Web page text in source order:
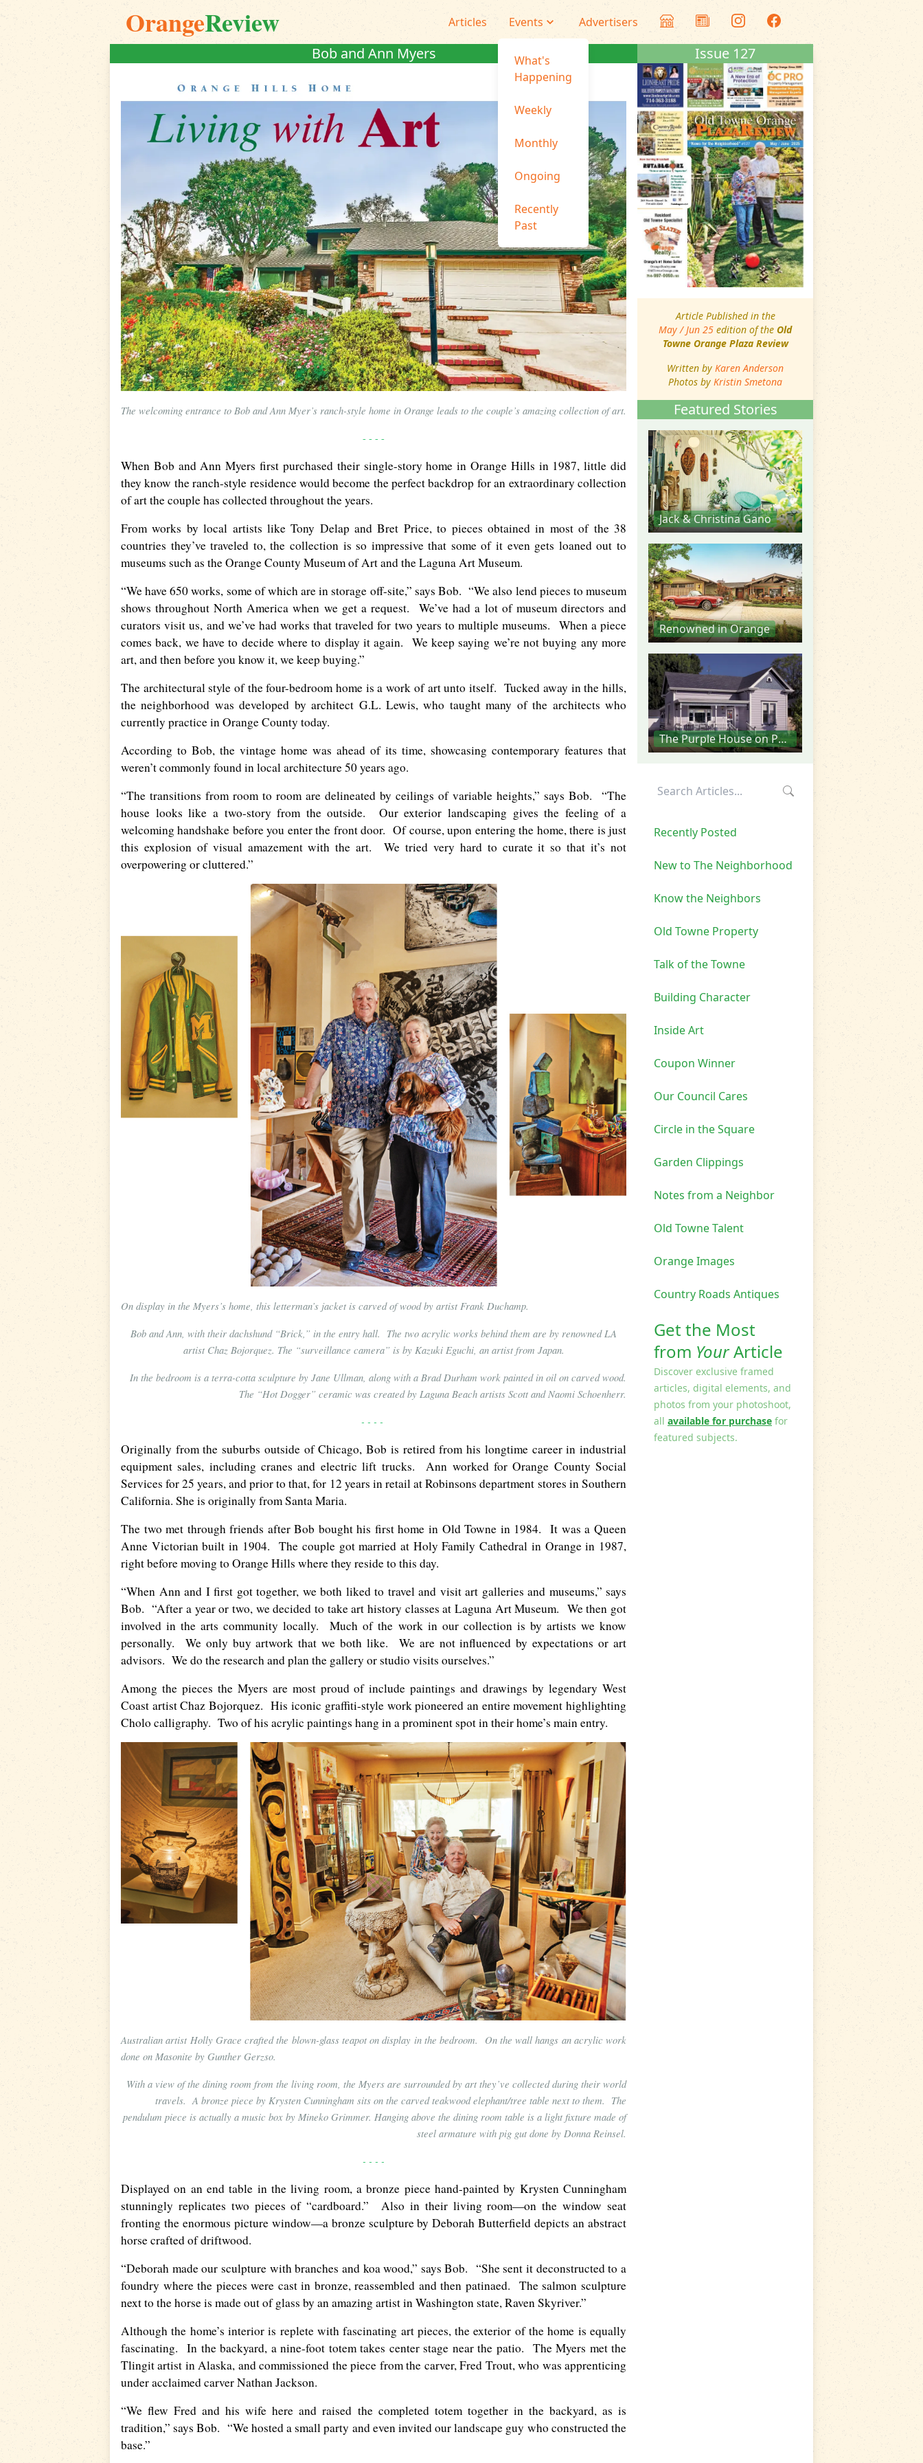
OrangeReview Articles Events
What's
Happening
Weekly
Monthly
Ongoing
Recently
Past
Advertisers
Bob and Ann Myers
The welcoming entrance to Bob and Ann Myer’s ranch-style home in Orange leads to the couple’s amazing collection of art.
- - - -
When Bob and Ann Myers first purchased their single-story home in Orange Hills in 1987, little did
they know the ranch-style residence would become the perfect backdrop for an extraordinary collection
of art the couple has collected throughout the years.
From works by local artists like Tony Delap and Bret Price, to pieces obtained in most of the 38
countries they’ve traveled to, the collection is so impressive that some of it even gets loaned out to
museums such as the Orange County Museum of Art and the Laguna Art Museum.
“We have 650 works, some of which are in storage off-site,” says Bob. “We also lend pieces to museum
shows throughout North America when we get a request. We’ve had a lot of museum directors and
curators visit us, and we’ve had works that traveled for two years to multiple museums. When a piece
comes back, we have to decide where to display it again. We keep saying we’re not buying any more
art, and then before you know it, we keep buying.”
The architectural style of the four-bedroom home is a work of art unto itself. Tucked away in the hills,
the neighborhood was developed by architect G.L. Lewis, who taught many of the architects who
currently practice in Orange County today.
According to Bob, the vintage home was ahead of its time, showcasing contemporary features that
weren’t commonly found in local architecture 50 years ago.
“The transitions from room to room are delineated by ceilings of variable heights,” says Bob. “The
house looks like a two-story from the outside. Our exterior landscaping gives the feeling of a
welcoming handshake before you enter the front door. Of course, upon entering the home, there is just
this explosion of visual amazement with the art. We tried very hard to curate it so that it’s not
overpowering or cluttered.”
On display in the Myers’s home, this letterman’s jacket is carved of wood by artist Frank Duchamp.
Bob and Ann, with their dachshund “Brick,” in the entry hall. The two acrylic works behind them are by renowned LA
artist Chaz Bojorquez. The “surveillance camera” is by Kazuki Eguchi, an artist from Japan.
In the bedroom is a terra-cotta sculpture by Jane Ullman, along with a Brad Durham work painted in oil on carved wood.
The “Hot Dogger” ceramic was created by Laguna Beach artists Scott and Naomi Schoenherr.
- - - -
Originally from the suburbs outside of Chicago, Bob is retired from his longtime career in industrial
equipment sales, including cranes and electric lift trucks. Ann worked for Orange County Social
Services for 25 years, and prior to that, for 12 years in retail at Robinsons department stores in Southern
California. She is originally from Santa Maria.
The two met through friends after Bob bought his first home in Old Towne in 1984. It was a Queen
Anne Victorian built in 1904. The couple got married at Holy Family Cathedral in Orange in 1987,
right before moving to Orange Hills where they reside to this day.
“When Ann and I first got together, we both liked to travel and visit art galleries and museums,” says
Bob. “After a year or two, we decided to take art history classes at Laguna Art Museum. We then got
involved in the arts community locally. Much of the work in our collection is by artists we know
personally. We only buy artwork that we both like. We are not influenced by expectations or art
advisors. We do the research and plan the gallery or studio visits ourselves.”
Among the pieces the Myers are most proud of include paintings and drawings by legendary West
Coast artist Chaz Bojorquez. His iconic graffiti-style work pioneered an entire movement highlighting
Cholo calligraphy. Two of his acrylic paintings hang in a prominent spot in their home’s main entry.
Australian artist Holly Grace crafted the blown-glass teapot on display in the bedroom. On the wall hangs an acrylic work
done on Masonite by Gunther Gerzso.
With a view of the dining room from the living room, the Myers are surrounded by art they’ve collected during their world
travels. A bronze piece by Krysten Cunningham sits on the carved teakwood elephant/tree table next to them. The
pendulum piece is actually a music box by Mineko Grimmer. Hanging above the dining room table is a light fixture made of
steel armature with pig gut done by Donna Reinsel.
- - - -
Displayed on an end table in the living room, a bronze piece hand-painted by Krysten Cunningham
stunningly replicates two pieces of “cardboard.” Also in their living room—on the window seat
fronting the enormous picture window—a bronze sculpture by Deborah Butterfield depicts an abstract
horse crafted of driftwood.
“Deborah made our sculpture with branches and koa wood,” says Bob. “She sent it deconstructed to a
foundry where the pieces were cast in bronze, reassembled and then patinaed. The salmon sculpture
next to the horse is made out of glass by an amazing artist in Washington state, Raven Skyriver.”
Although the home’s interior is replete with fascinating art pieces, the exterior of the home is equally
fascinating. In the backyard, a nine-foot totem takes center stage near the patio. The Myers met the
Tlingit artist in Alaska, and commissioned the piece from the carver, Fred Trout, who was apprenticing
under acclaimed carver Nathan Jackson.
“We flew Fred and his wife here and raised the completed totem together in the backyard, as is
tradition,” says Bob. “We hosted a small party and even invited our landscape guy who constructed the
base.”
Issue 127
Article Published in the
May / Jun 25 edition of the Old
Towne Orange Plaza Review
Written by Karen Anderson
Photos by Kristin Smetona
Featured Stories
Jack & Christina Gano
Renowned in Orange
The Purple House on Palmyra
Recently Posted
New to The Neighborhood
Know the Neighbors
Old Towne Property
Talk of the Towne
Building Character
Inside Art
Coupon Winner
Our Council Cares
Circle in the Square
Garden Clippings
Notes from a Neighbor
Old Towne Talent
Orange Images
Country Roads Antiques
Get the Most
from YourArticle
Discover exclusive framed
articles, digital elements, and
photos from your photoshoot,
all available for purchase for
featured subjects.